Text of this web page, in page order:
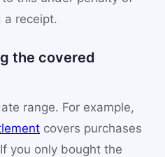
a receipt.
the covered
range. For example,
covers purchases
you only bought the